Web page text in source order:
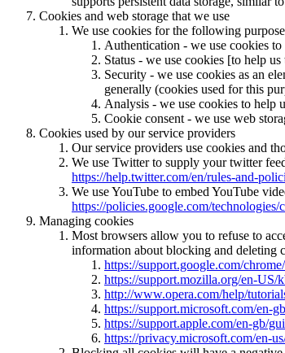
Cookies and web storage that we use
We use cookies for the following
Authentication - we use cookies
Status - we use cookies [to help
Security - we use cookies as an
generally (cookies used for this
Analysis - we use cookies to help
Cookie consent - we use web
Cookies used by our service providers
Our service providers use cookies and
We use Twitter to supply your twitter
https://help.twitter.com/en/rules-and-
We use YouTube to embed YouTube
https://policies.google.com/technologies/
Managing cookies
Most browsers allow you to refuse to
information about blocking and deleting
https://support.google.com/
https://support.mozilla.org/en-US/
http://www.opera.com/help/
https://support.microsoft.com/en-
https://support.apple.com/en-gb/
https://privacy.microsoft.com/en-